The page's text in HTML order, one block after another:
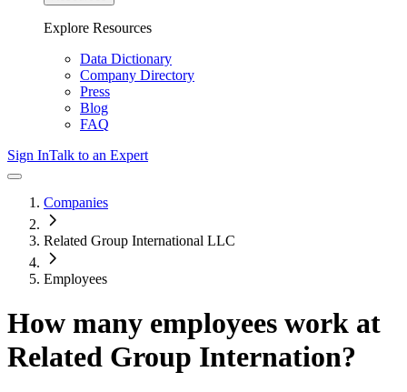
Explore Resources
Data Dictionary
Company Directory
Press
Blog
FAQ
Sign InTalk to an Expert
Companies
Related Group International LLC
Employees
How many employees work at
Related Group Internation?